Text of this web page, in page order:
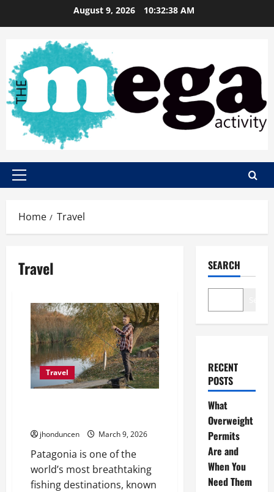
August 9, 2026 10:32:39 AM
Primary
Home Travel
Travel
Travel
jhonduncen March 9, 2026
Patagonia is one of the
world’s most breathtaking
fishing destinations, known
SEARCH
RECENT
POSTS
What
Overweight
Permits
Are and
When You
Need Them